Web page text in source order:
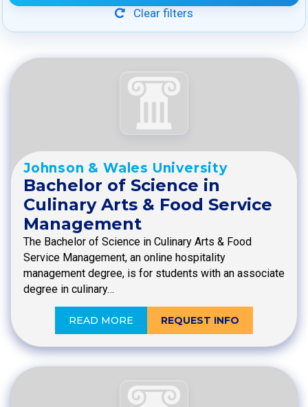
Clear filters
Johnson & Wales University
Bachelor of Science in
Culinary Arts & Food Service
Management
The Bachelor of Science in Culinary Arts & Food
Service Management, an online hospitality
management degree, is for students with an associate
degree in culinary…
READ MORE REQUEST INFO